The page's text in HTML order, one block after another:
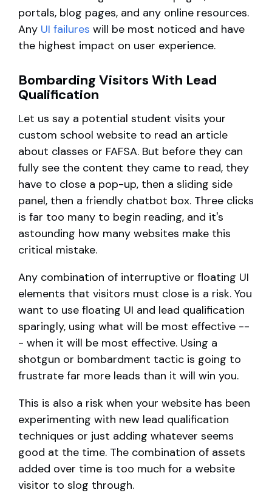
portals, blog pages, and any online resources.
Any UI failures will be most noticed and have
the highest impact on user experience.
Bombarding Visitors With Lead
Qualification
Let us say a potential student visits your
custom school website to read an article
about classes or FAFSA. But before they can
fully see the content they came to read, they
have to close a pop-up, then a sliding side
panel, then a friendly chatbot box. Three clicks
is far too many to begin reading, and it's
astounding how many websites make this
critical mistake.
Any combination of interruptive or floating UI
elements that visitors must close is a risk. You
want to use floating UI and lead qualification
sparingly, using what will be most effective --
- when it will be most effective. Using a
shotgun or bombardment tactic is going to
frustrate far more leads than it will win you.
This is also a risk when your website has been
experimenting with new lead qualification
techniques or just adding whatever seems
good at the time. The combination of assets
added over time is too much for a website
visitor to slog through.